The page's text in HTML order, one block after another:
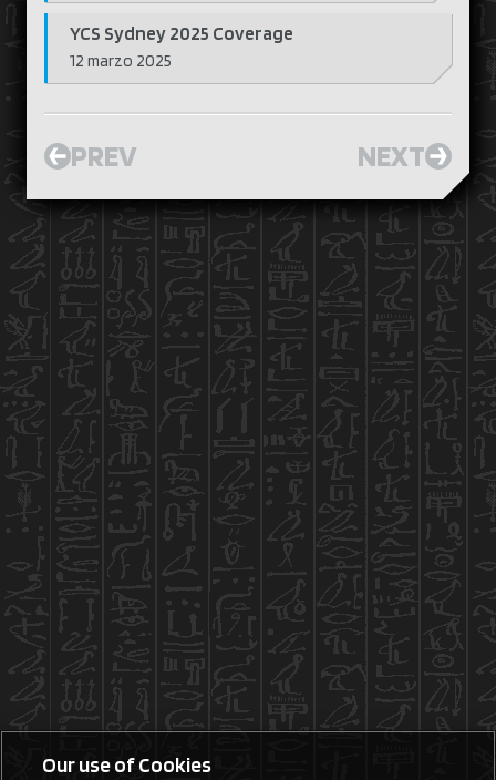
YCS Sydney 2025 Coverage
12 marzo 2025
PREV NEXT
Our use of Cookies